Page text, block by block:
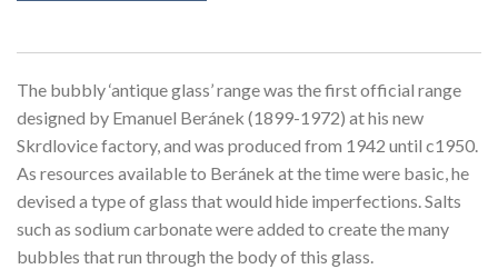
The bubbly ‘antique glass’ range was the first official range
designed by Emanuel Beránek (1899-1972) at his new
Skrdlovice factory, and was produced from 1942 until c1950.
As resources available to Beránek at the time were basic, he
devised a type of glass that would hide imperfections. Salts
such as sodium carbonate were added to create the many
bubbles that run through the body of this glass.